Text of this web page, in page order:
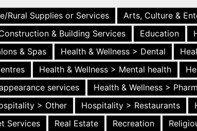
Rural Supplies or Services Arts, Culture &
& Building Services Education
& Spas
Health & Wellness > Dental
Health & Wellness > Mental health
services
Health & Wellness >
> Other Hospitality > Restaurants
Services Real Estate Recreation